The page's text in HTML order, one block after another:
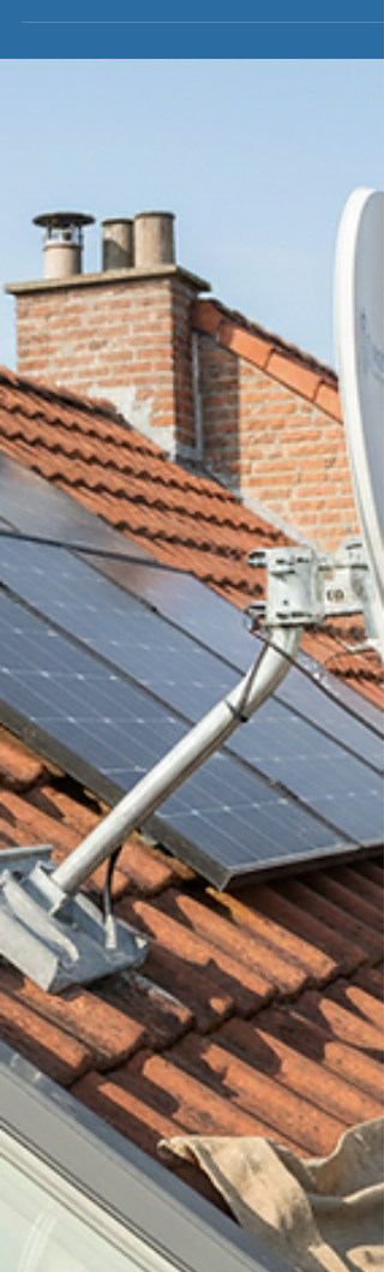
Getting Sky TV in Belgium is a popular option for